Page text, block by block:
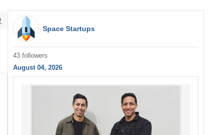
Space Startups
43 followers
August 04, 2026